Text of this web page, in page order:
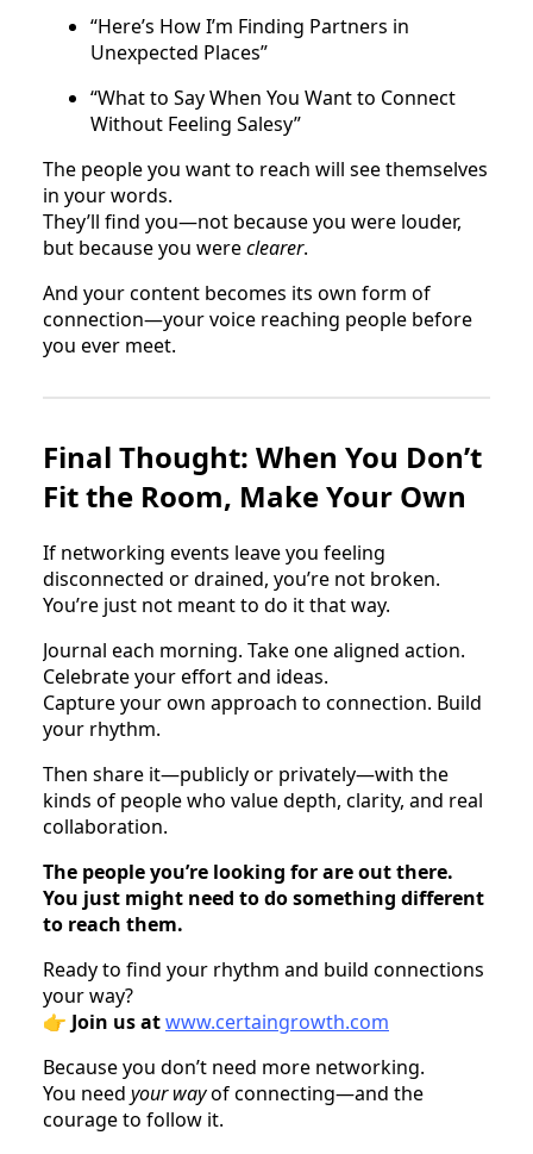
“Here’s How I’m Finding Partners in
Unexpected Places”
“What to Say When You Want to Connect
Without Feeling Salesy”
The people you want to reach will see themselves
in your words.
They’ll find you—not because you were louder,
but because you wereclearer.
And your content becomes its own form of
connection—your voice reaching people before
you ever meet.
Final Thought: When You Don’t
Fit the Room, Make Your Own
If networking events leave you feeling
disconnected or drained, you’re not broken.
You’re just not meant to do it that way.
Journal each morning. Take one aligned action.
Celebrate your effort and ideas.
Capture your own approach to connection. Build
your rhythm.
Then share it—publicly or privately—with the
kinds of people who value depth, clarity, and real
collaboration.
The people you’re looking for are out there.
You just might need to do something different
to reach them.
Ready to find your rhythm and build connections
your way?
👉 Join us atwww.certaingrowth.com
Because you don’t need more networking.
You need your wayof connecting—and the
courage to follow it.